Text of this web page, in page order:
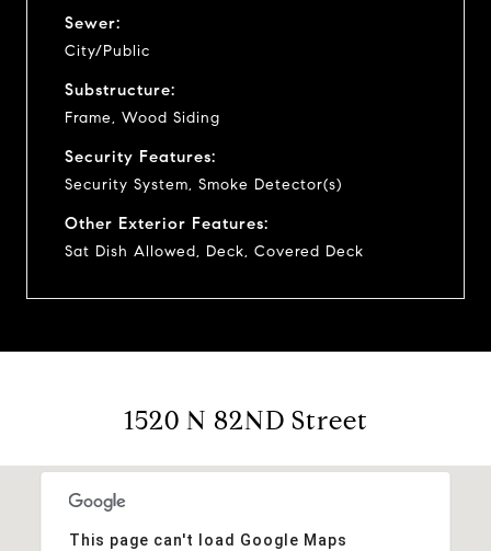
Sewer:
City/Public
Substructure:
Frame, Wood Siding
Security Features:
Security System, Smoke Detector(s)
Other Exterior Features:
Sat Dish Allowed, Deck, Covered Deck
1520 N 82ND Street
This page can't load Google Maps